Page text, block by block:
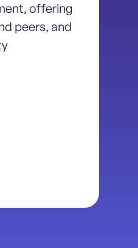
offering
peers, and